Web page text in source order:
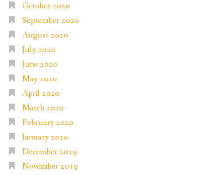
October 2020
September 2020
August 2020
July 2020
June 2020
May 2020
April 2020
March 2020
February 2020
January 2020
December 2019
November 2019